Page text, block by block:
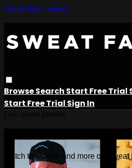
Skip to main content
BrowseSearch Start Free Trial
Start Free Trial Sign In
Watch this video and more on